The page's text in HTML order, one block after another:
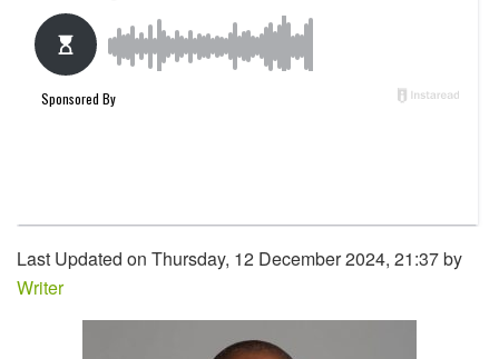
Last Updated on Thursday, 12 December 2024, 21:37 by
Writer